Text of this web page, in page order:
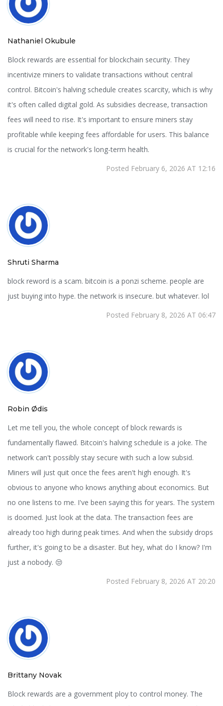
Nathaniel Okubule
Block rewards are essential for blockchain security. They
incentivize miners to validate transactions without central
control. Bitcoin's halving schedule creates scarcity, which is why
it's often called digital gold. As subsidies decrease, transaction
fees will need to rise. It's important to ensure miners stay
profitable while keeping fees affordable for users. This balance
is crucial for the network's long-term health.
Posted February 6, 2026 AT 12:16
Shruti Sharma
block reword is a scam. bitcoin is a ponzi scheme. people are
just buying into hype. the network is insecure. but whatever. lol
Posted February 8, 2026 AT 06:47
Robin Ødis
Let me tell you, the whole concept of block rewards is
fundamentally flawed. Bitcoin's halving schedule is a joke. The
network can't possibly stay secure with such a low subsid.
Miners will just quit once the fees aren't high enough. It's
obvious to anyone who knows anything about economics. But
no one listens to me. I've been saying this for years. The system
is doomed. Just look at the data. The transaction fees are
already too high during peak times. And when the subsidy drops
further, it's going to be a disaster. But hey, what do I know? I'm
just a nobody. 😒
Posted February 8, 2026 AT 20:20
Brittany Novak
Block rewards are a government ploy to control money. The